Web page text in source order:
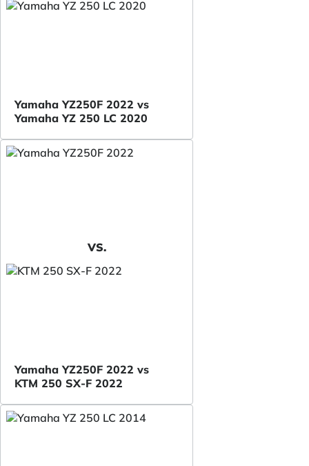
Yamaha YZ250F 2022 vs
Yamaha YZ 250 LC 2020
VS.
Yamaha YZ250F 2022 vs
KTM 250 SX-F 2022